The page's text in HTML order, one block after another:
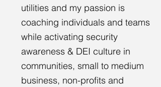
utilities and my passion is
coaching individuals and teams
while activating security
awareness & DEI culture in
communities, small to medium
business, non-profits and